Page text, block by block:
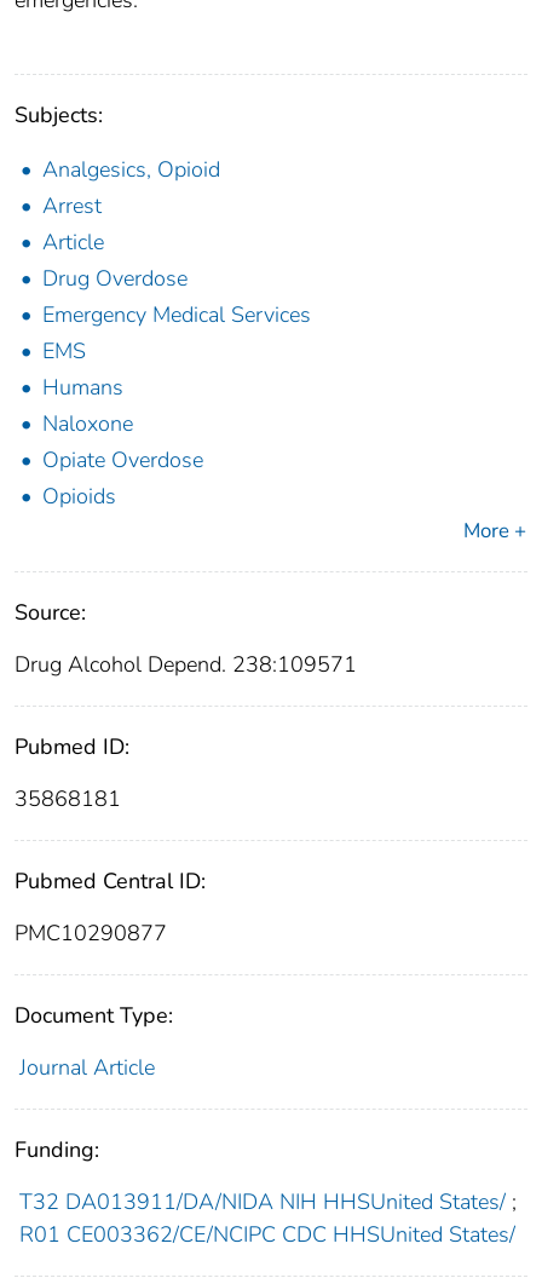
Subjects:
Analgesics, Opioid
Arrest
Article
Drug Overdose
Emergency Medical Services
EMS
Humans
Naloxone
Opiate Overdose
Opioids
More +
Source:
Drug Alcohol Depend. 238:109571
Pubmed ID:
35868181
Pubmed Central ID:
PMC10290877
Document Type:
Journal Article
Funding:
T32 DA013911/DA/NIDA NIH HHSUnited States/ ;
R01 CE003362/CE/NCIPC CDC HHSUnited States/